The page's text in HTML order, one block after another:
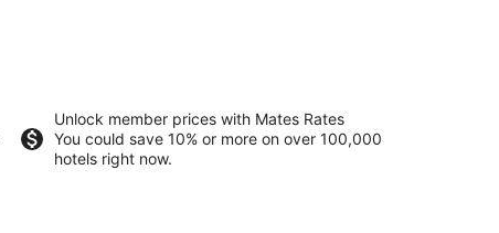
Unlock member prices with Mates Rates
You could save 10% or more on over 100,000
hotels right now.